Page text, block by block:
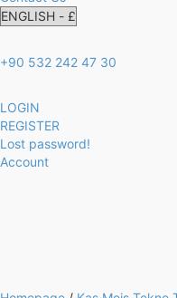
+90 532 242 47 30
LOGIN
REGISTER
Lost password!
Account